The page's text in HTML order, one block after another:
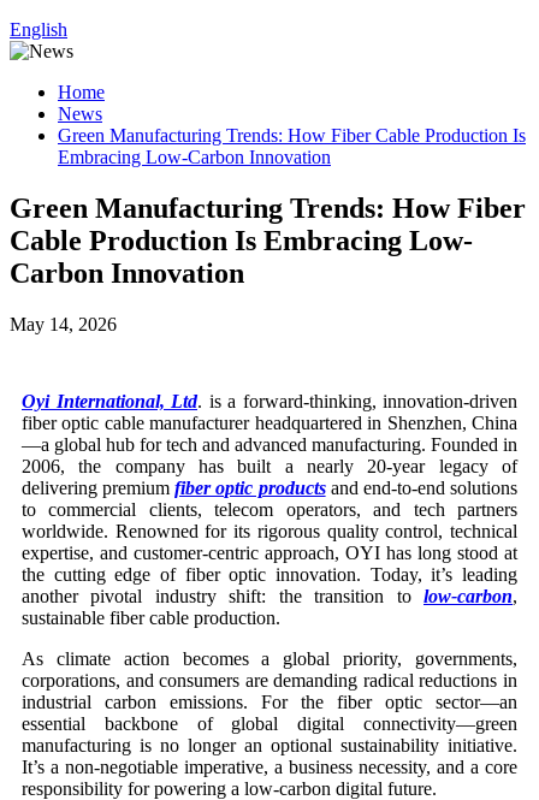
English
Home
News
Green Manufacturing Trends: How Fiber Cable Production Is
Embracing Low-Carbon Innovation
Green Manufacturing Trends: How Fiber
Cable Production Is Embracing Low-
Carbon Innovation
May 14, 2026
Oyi International, Ltd. is a forward-thinking, innovation-driven
fiber optic cable manufacturer headquartered in Shenzhen, China
—a global hub for tech and advanced manufacturing. Founded in
2006, the company has built a nearly 20-year legacy of
delivering premiumfiber optic productsand end-to-end solutions
to commercial clients, telecom operators, and tech partners
worldwide. Renowned for its rigorous quality control, technical
expertise, and customer-centric approach, OYI has long stood at
the cutting edge of fiber optic innovation. Today, it’s leading
another pivotal industry shift: the transition to low-carbon,
sustainable fiber cable production.
As climate action becomes a global priority, governments,
corporations, and consumers are demanding radical reductions in
industrial carbon emissions. For the fiber optic sector—an
essential backbone of global digital connectivity—green
manufacturing is no longer an optional sustainability initiative.
It’s a non-negotiable imperative, a business necessity, and a core
responsibility for powering a low-carbon digital future.